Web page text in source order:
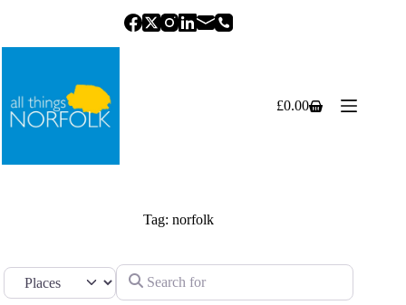
Shopping
£0.00
Tag: norfolk
Select search type Search for